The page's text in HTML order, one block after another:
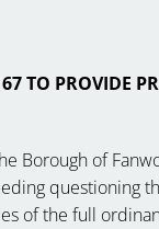
TO PROVIDE
Borough of
questioning
of the full